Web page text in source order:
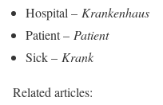
Hospital – Krankenhaus
Patient – Patient
Sick – Krank
Related articles: